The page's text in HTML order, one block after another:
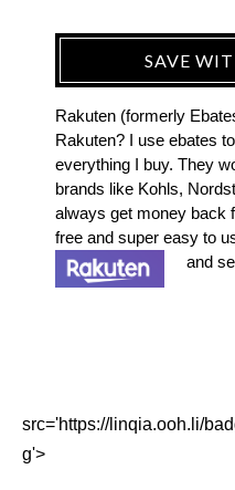
SAVE
Rakuten (formerly
Rakuten? I use ebates
everything I buy. They
brands like Kohls,
always get money back
free and super easy to
and
src='https://linqia.ooh.li/
g'>